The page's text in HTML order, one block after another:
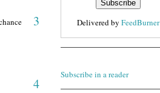
3
4
Delivered by FeedBurner
Subscribe in a reader